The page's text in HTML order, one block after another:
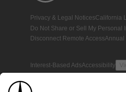
Privacy & Legal NoticesCalifornia
Do Not Share or Sell My Personal
Disconnect Remote AccessAnnual
Interest-Based AdsAccessibility